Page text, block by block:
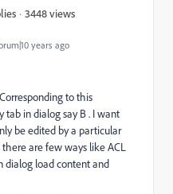
years ago
3448 views
to this
in dialog say B . I want
be edited by a particular
are few ways like ACL
dialog load content and